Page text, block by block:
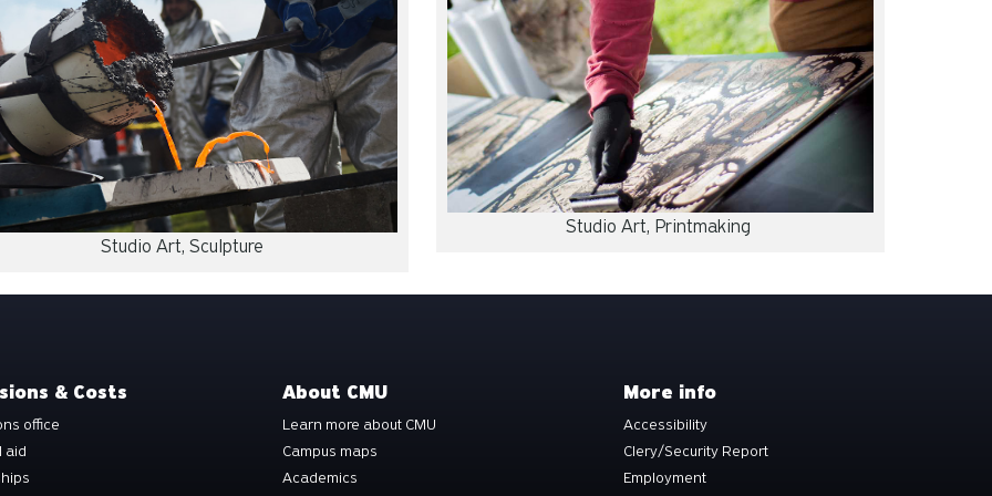
Studio Art, Sculpture
Studio Art, Printmaking
& Costs
office
aid
About CMU
Learn more about CMU
Campus maps
Academics
More info
Accessibility
Clery/Security Report
Employment